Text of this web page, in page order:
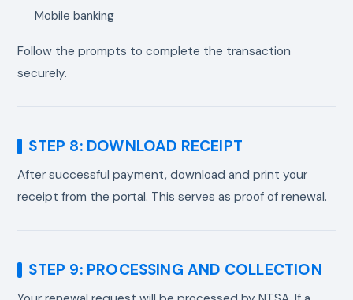
Mobile banking
Follow the prompts to complete the transaction
securely.
STEP 8: DOWNLOAD RECEIPT
After successful payment, download and print your
receipt from the portal. This serves as proof of renewal.
STEP 9: PROCESSING AND COLLECTION